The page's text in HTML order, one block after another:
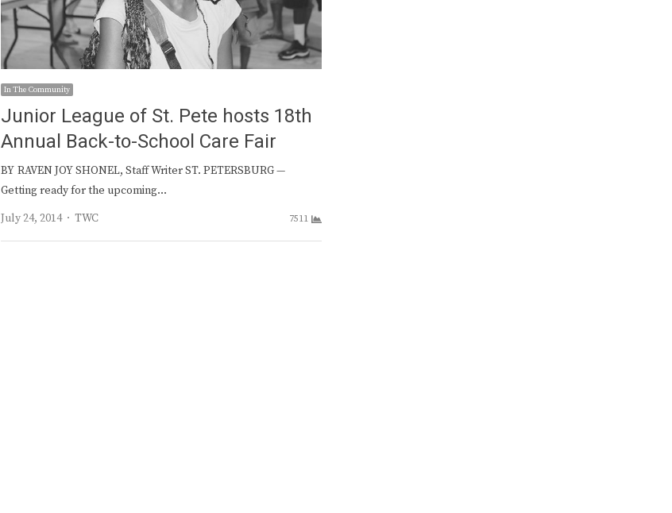
In The Community
Junior League of St. Pete hosts 18th
Annual Back-to-School Care Fair
BY RAVEN JOY SHONEL, Staff Writer ST. PETERSBURG —
Getting ready for the upcoming…
July 24, 2014
Author
TWC 7511